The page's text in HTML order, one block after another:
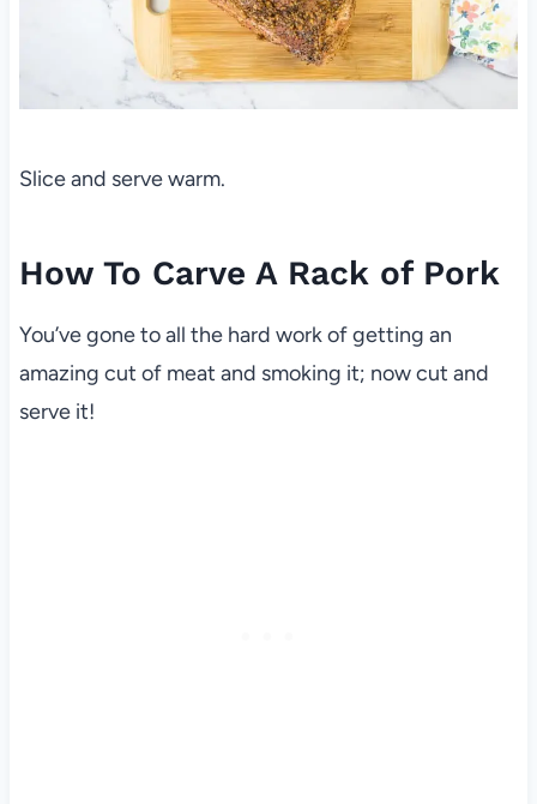
Slice and serve warm.
How To Carve A Rack of Pork
You’ve gone to all the hard work of getting an
amazing cut of meat and smoking it; now cut and
serve it!